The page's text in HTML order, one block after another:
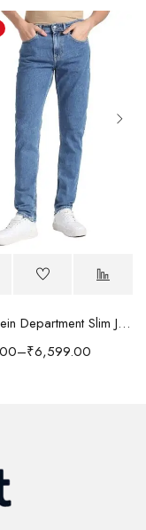
Calvin Klein Department Slim Jeans
–₹6,599.00